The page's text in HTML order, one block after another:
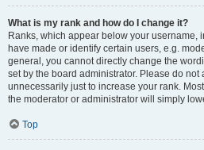
What is my rank and how do I change it?
Ranks, which appear below your username,
have made or identify certain users, e.g.
general, you cannot directly change the
set by the board administrator. Please do not
unnecessarily just to increase your rank.
the moderator or administrator will simply
Top